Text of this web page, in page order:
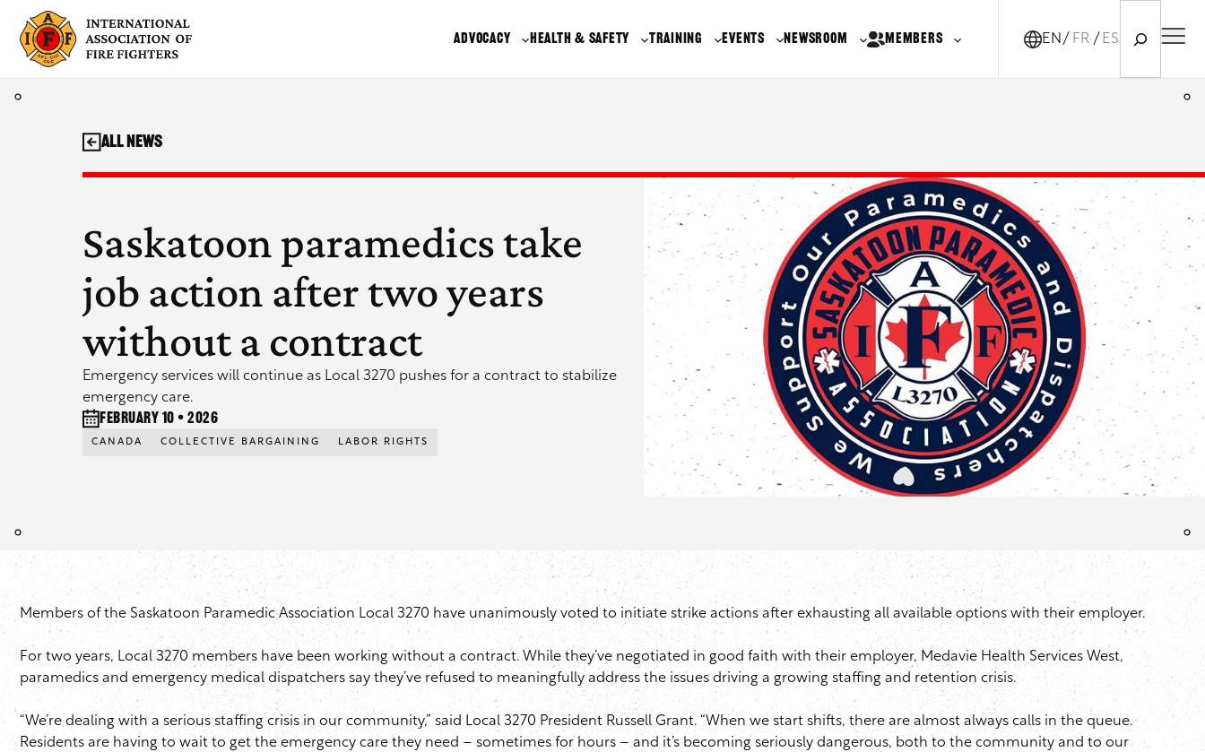
content
ADVOCACY HEALTH & SAFETY TRAINING EVENTS NEWSROOM MEMBERS EN FR-CA
ES
Saskatoon paramedics take
job action after two years
without a contract
Emergency services will continue as Local 3270 pushes for a contract to stabilize
emergency care.
February 10 • 2026
CANADA COLLECTIVE BARGAINING LABOR RIGHTS
All News
Members of the Saskatoon Paramedic Association Local 3270 have unanimously voted to initiate strike actions after exhausting all available options with their employer.
For two years, Local 3270 members have been working without a contract. While they’ve negotiated in good faith with their employer, Medavie Health Services West,
paramedics and emergency medical dispatchers say they’ve refused to meaningfully address the issues driving a growing staffing and retention crisis.
“We’re dealing with a serious staffing crisis in our community,” said Local 3270 President Russell Grant. “When we start shifts, there are almost always calls in the queue.
Residents are having to wait to get the emergency care they need – sometimes for hours – and it’s becoming seriously dangerous, both to the community and to our